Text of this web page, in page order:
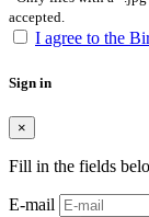
accepted.
I agree to the
Sign in
×
Fill in the fields
E-mail